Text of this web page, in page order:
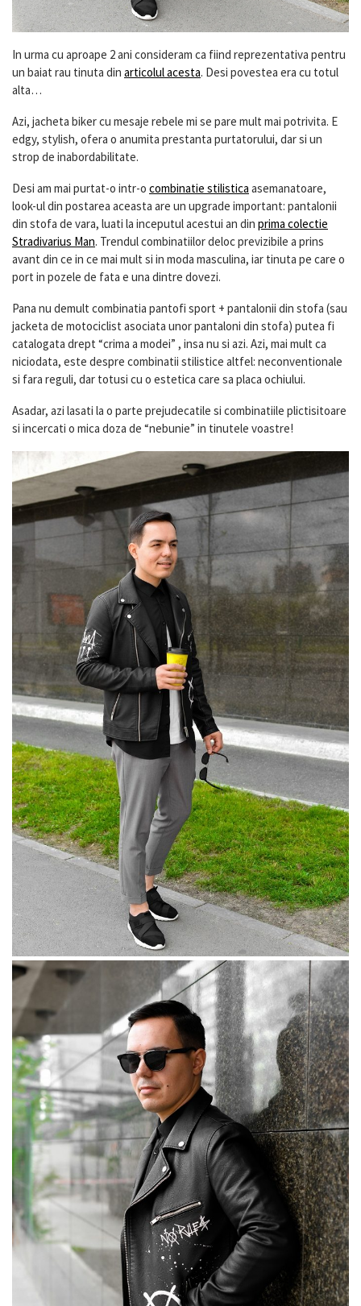
In urma cu aproape 2 ani consideram ca fiind reprezentativa pentru
un baiat rau tinuta din articolul acesta. Desi povestea era cu totul
alta…
Azi, jacheta biker cu mesaje rebele mi se pare mult mai potrivita. E
edgy, stylish, ofera o anumita prestanta purtatorului, dar si un
strop de inabordabilitate.
Desi am mai purtat-o intr-o combinatie stilistica asemanatoare,
look-ul din postarea aceasta are un upgrade important: pantalonii
din stofa de vara, luati la inceputul acestui an din prima colectie
Stradivarius Man. Trendul combinatiilor deloc previzibile a prins
avant din ce in ce mai mult si in moda masculina, iar tinuta pe care o
port in pozele de fata e una dintre dovezi.
Pana nu demult combinatia pantofi sport + pantalonii din stofa (sau
jacketa de motociclist asociata unor pantaloni din stofa) putea fi
catalogata drept “crima a modei” , insa nu si azi. Azi, mai mult ca
niciodata, este despre combinatii stilistice altfel: neconventionale
si fara reguli, dar totusi cu o estetica care sa placa ochiului.
Asadar, azi lasati la o parte prejudecatile si combinatiile plictisitoare
si incercati o mica doza de “nebunie” in tinutele voastre!